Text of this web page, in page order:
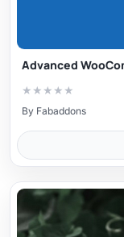
Advanced
★ ★ ★ ★ ★
By Fabaddons